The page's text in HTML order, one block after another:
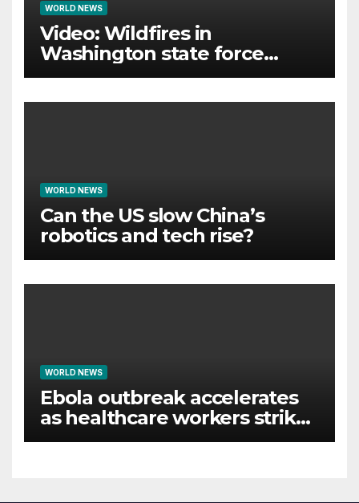
WORLD NEWS
Video: Wildfires in
Washington state force
thousands to evacuate
WORLD NEWS
Can the US slow China’s
robotics and tech rise?
WORLD NEWS
Ebola outbreak accelerates
as healthcare workers strike
over pay